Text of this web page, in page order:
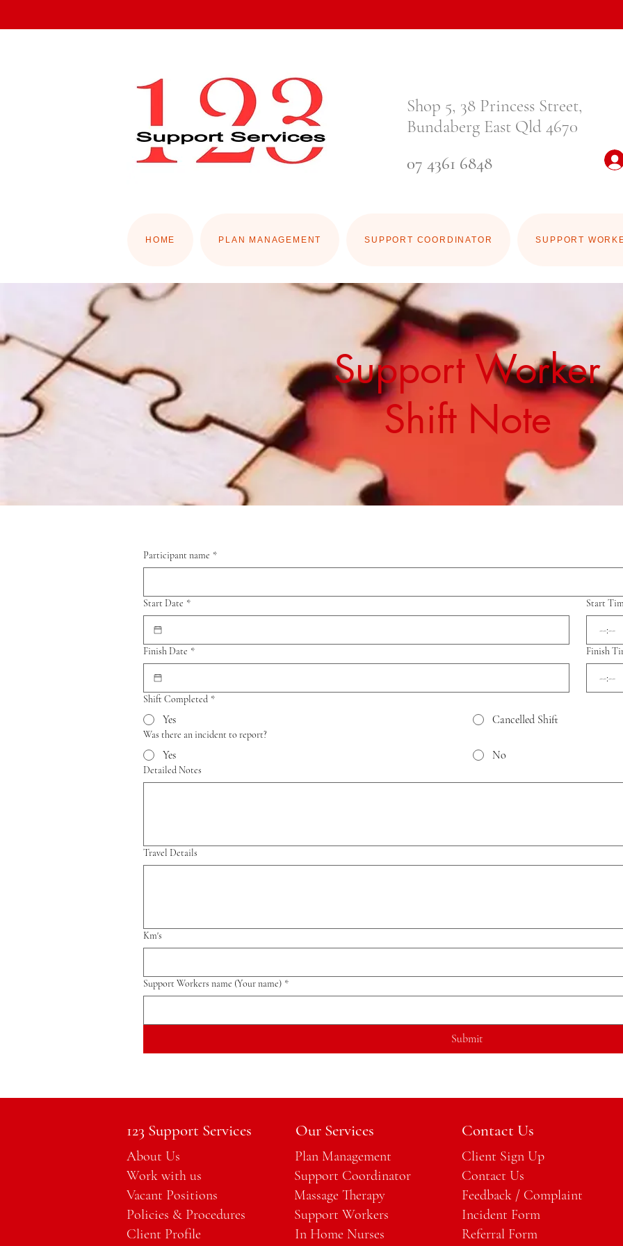
Shop 5, 38 Princess Street,
Bundaberg East Qld 4670
07 4361 6848
HOME PLAN MANAGEMENT SUPPORT COORDINATOR SUPPORT
Support Worker
Shift Note
Participant name *
Start Date * Start
:
Finish Date * Finish
:
Shift Completed *
Yes Cancelled Shift
Was there an incident to report?
Yes No
Detailed Notes
Travel Details
Km's
Support Workers name (Your name) *
Submit
123 Support Services Our Services
About Us
Work with us
Vacant Positions
Policies & Procedures
Client Profile
Plan Management
Support Coordinator
Massage Therapy
Support Workers
In Home Nurses
Contact Us
Client Sign Up
Contact Us
Feedback / Complaint
Incident Form
Referral Form